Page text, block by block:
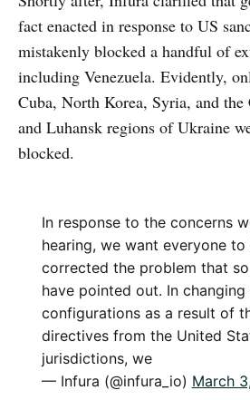
fact enacted in response to US
mistakenly blocked a handful of
including Venezuela. Evidently,
Cuba, North Korea, Syria, and the
and Luhansk regions of Ukraine
blocked.
In response to the concerns
hearing, we want everyone
corrected the problem that
have pointed out. In changing
configurations as a result of
directives from the United
jurisdictions, we
— Infura (@infura_io) March